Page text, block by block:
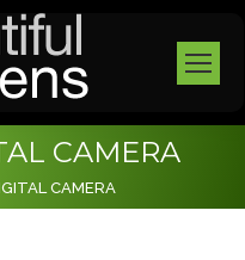
CAMERA
CAMERA